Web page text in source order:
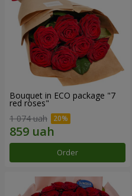
Bouquet in ECO package "7
red roses"
1 074 uah
Order